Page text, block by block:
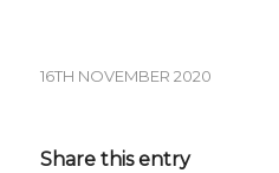
16TH NOVEMBER 2020
Share this entry